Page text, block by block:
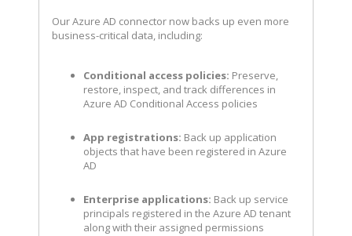
Our Azure AD connector now backs up even more
business-critical data, including:
Conditional access policies: Preserve,
restore, inspect, and track differences in
Azure AD Conditional Access policies
App registrations: Back up application
objects that have been registered in Azure
AD
Enterprise applications: Back up service
principals registered in the Azure AD tenant
along with their assigned permissions